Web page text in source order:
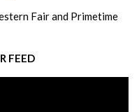
Fair and Primetime
FEED